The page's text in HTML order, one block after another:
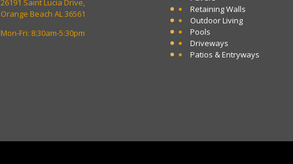
26191 Saint Lucia Drive,
Orange Beach AL 36561
Mon-Fri: 8:30am-5:30pm
Retaining Walls
Outdoor Living
Pools
Driveways
Patios & Entryways